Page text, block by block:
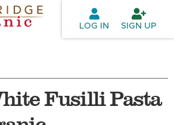
to
LOG IN SIGN UP
Fusilli Pasta